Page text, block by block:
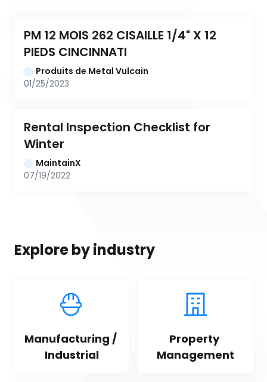
PM 12 MOIS 262 CISAILLE 1/4" X 12
PIEDS CINCINNATI
Produits de Metal Vulcain
01/25/2023
Rental Inspection Checklist for
Winter
MaintainX
07/19/2022
Explore by industry
Manufacturing /
Industrial
Property
Management